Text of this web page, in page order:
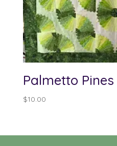
Palmetto Pines
$10.00